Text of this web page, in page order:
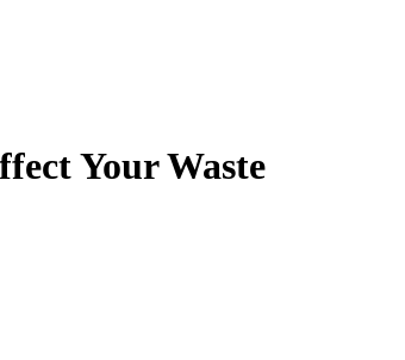
Your Waste